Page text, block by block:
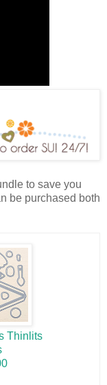
to save you
be purchased both
Thinlits